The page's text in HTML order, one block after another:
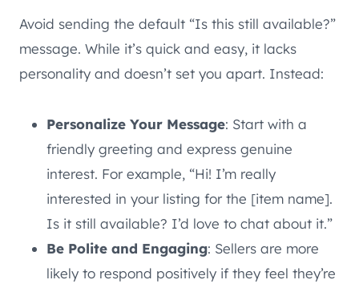
Avoid sending the default “Is this still available?”
message. While it’s quick and easy, it lacks
personality and doesn’t set you apart. Instead:
Personalize Your Message: Start with a
friendly greeting and express genuine
interest. For example, “Hi! I’m really
interested in your listing for the [item name].
Is it still available? I’d love to chat about it.”
Be Polite and Engaging: Sellers are more
likely to respond positively if they feel they’re